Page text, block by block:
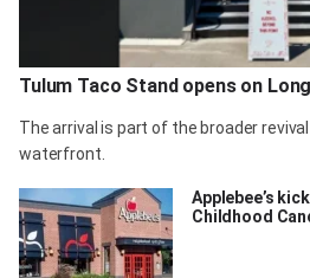
Tulum Taco Stand opens on
The arrival is part of the broader
waterfront.
Applebee’s
Childhood